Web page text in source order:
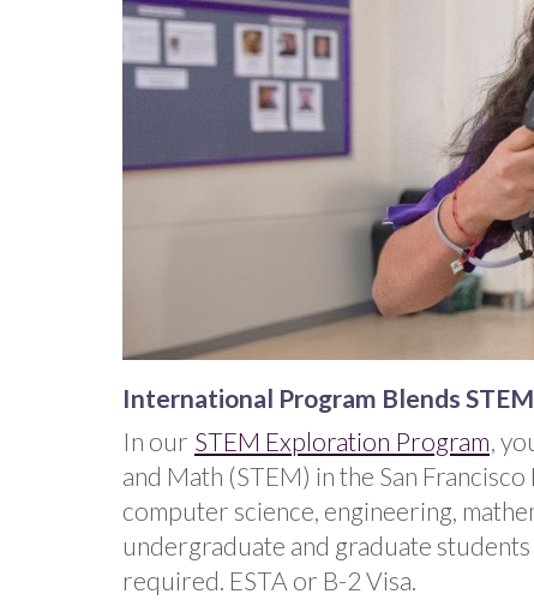
International Program Blends
In our STEM Exploration Program ,
and Math (STEM) in the San
computer science, engineering,
undergraduate and graduate
required. ESTA or B-2 Visa.